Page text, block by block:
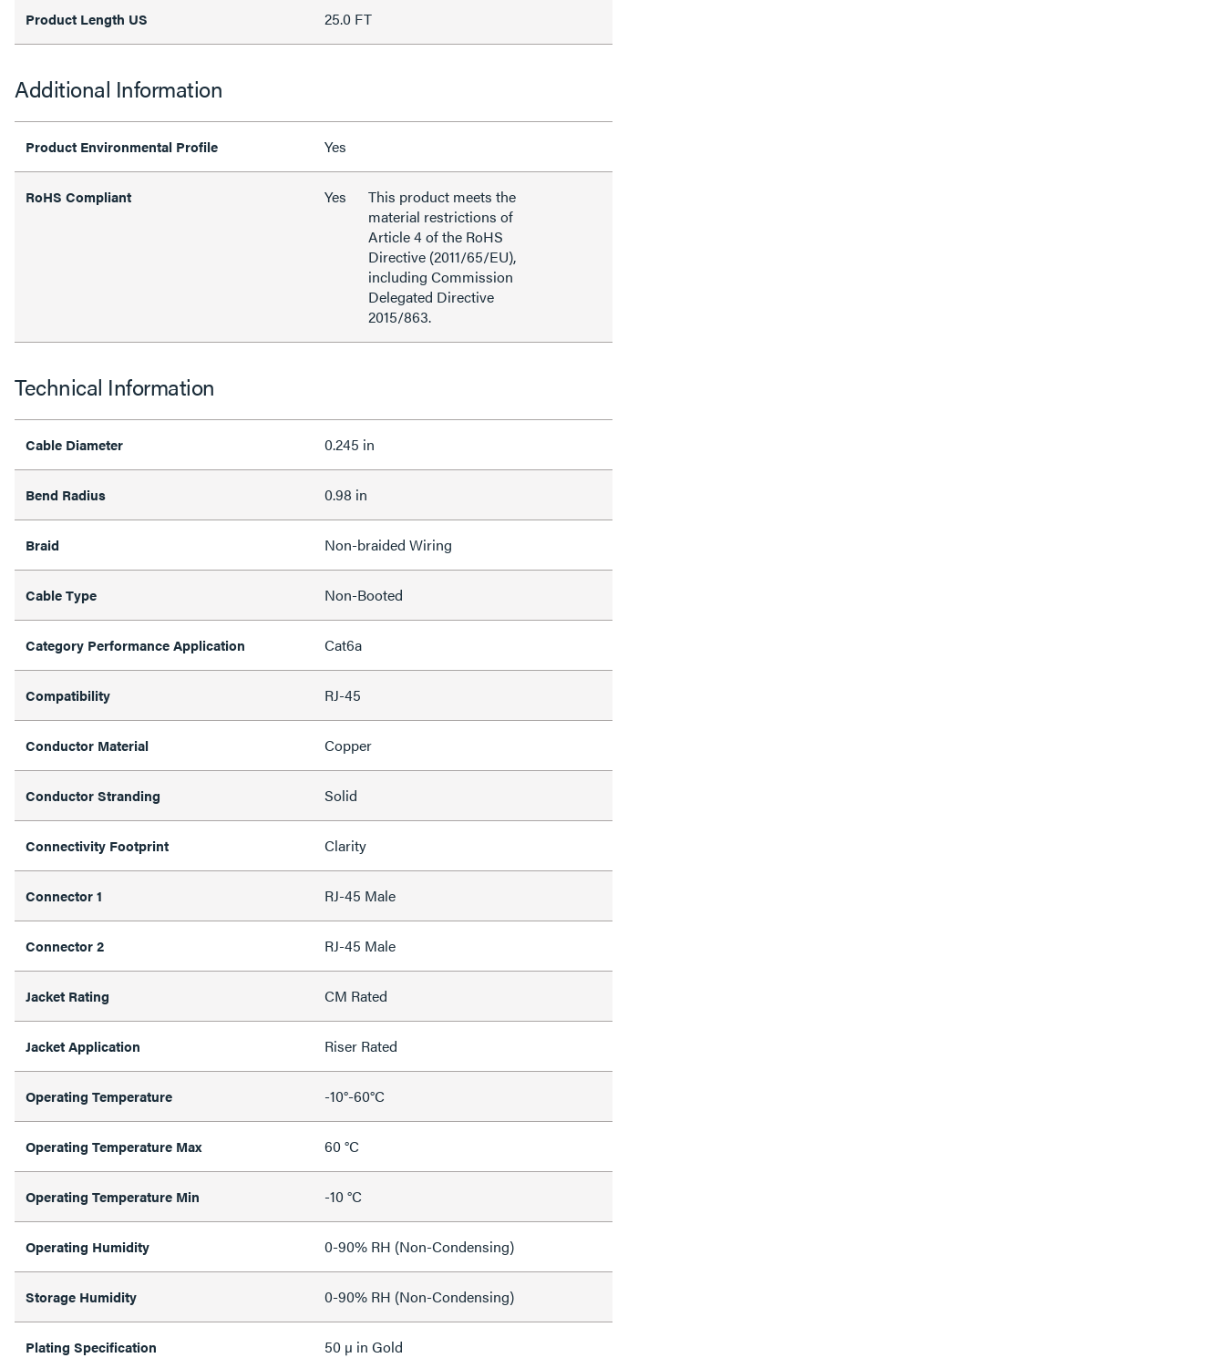
Product Length US 25.0 FT
Additional Information
Product Environmental Profile Yes
RoHS Compliant Yes
This product meets the
material restrictions of
Article 4 of the RoHS
Directive (2011/65/EU),
including Commission
Delegated Directive
2015/863.
Technical Information
Cable Diameter 0.245 in
Bend Radius 0.98 in
Braid Non-braided Wiring
Cable Type Non-Booted
Category Performance Application Cat6a
Compatibility RJ-45
Conductor Material Copper
Conductor Stranding Solid
Connectivity Footprint Clarity
Connector 1 RJ-45 Male
Connector 2 RJ-45 Male
Jacket Rating CM Rated
Jacket Application Riser Rated
Operating Temperature -10°-60°C
Operating Temperature Max 60 °C
Operating Temperature Min -10 °C
Operating Humidity 0-90% RH (Non-Condensing)
Storage Humidity 0-90% RH (Non-Condensing)
Plating Specification 50 µ in Gold